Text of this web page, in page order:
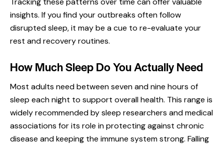
insights. If you find your outbreaks often follow
disrupted sleep, it may be a cue to re-evaluate your
rest and recovery routines.
How Much Sleep Do You Actually Need
Most adults need between seven and nine hours of
sleep each night to support overall health. This range is
widely recommended by sleep researchers and medical
associations for its role in protecting against chronic
disease and keeping the immune system strong. Falling